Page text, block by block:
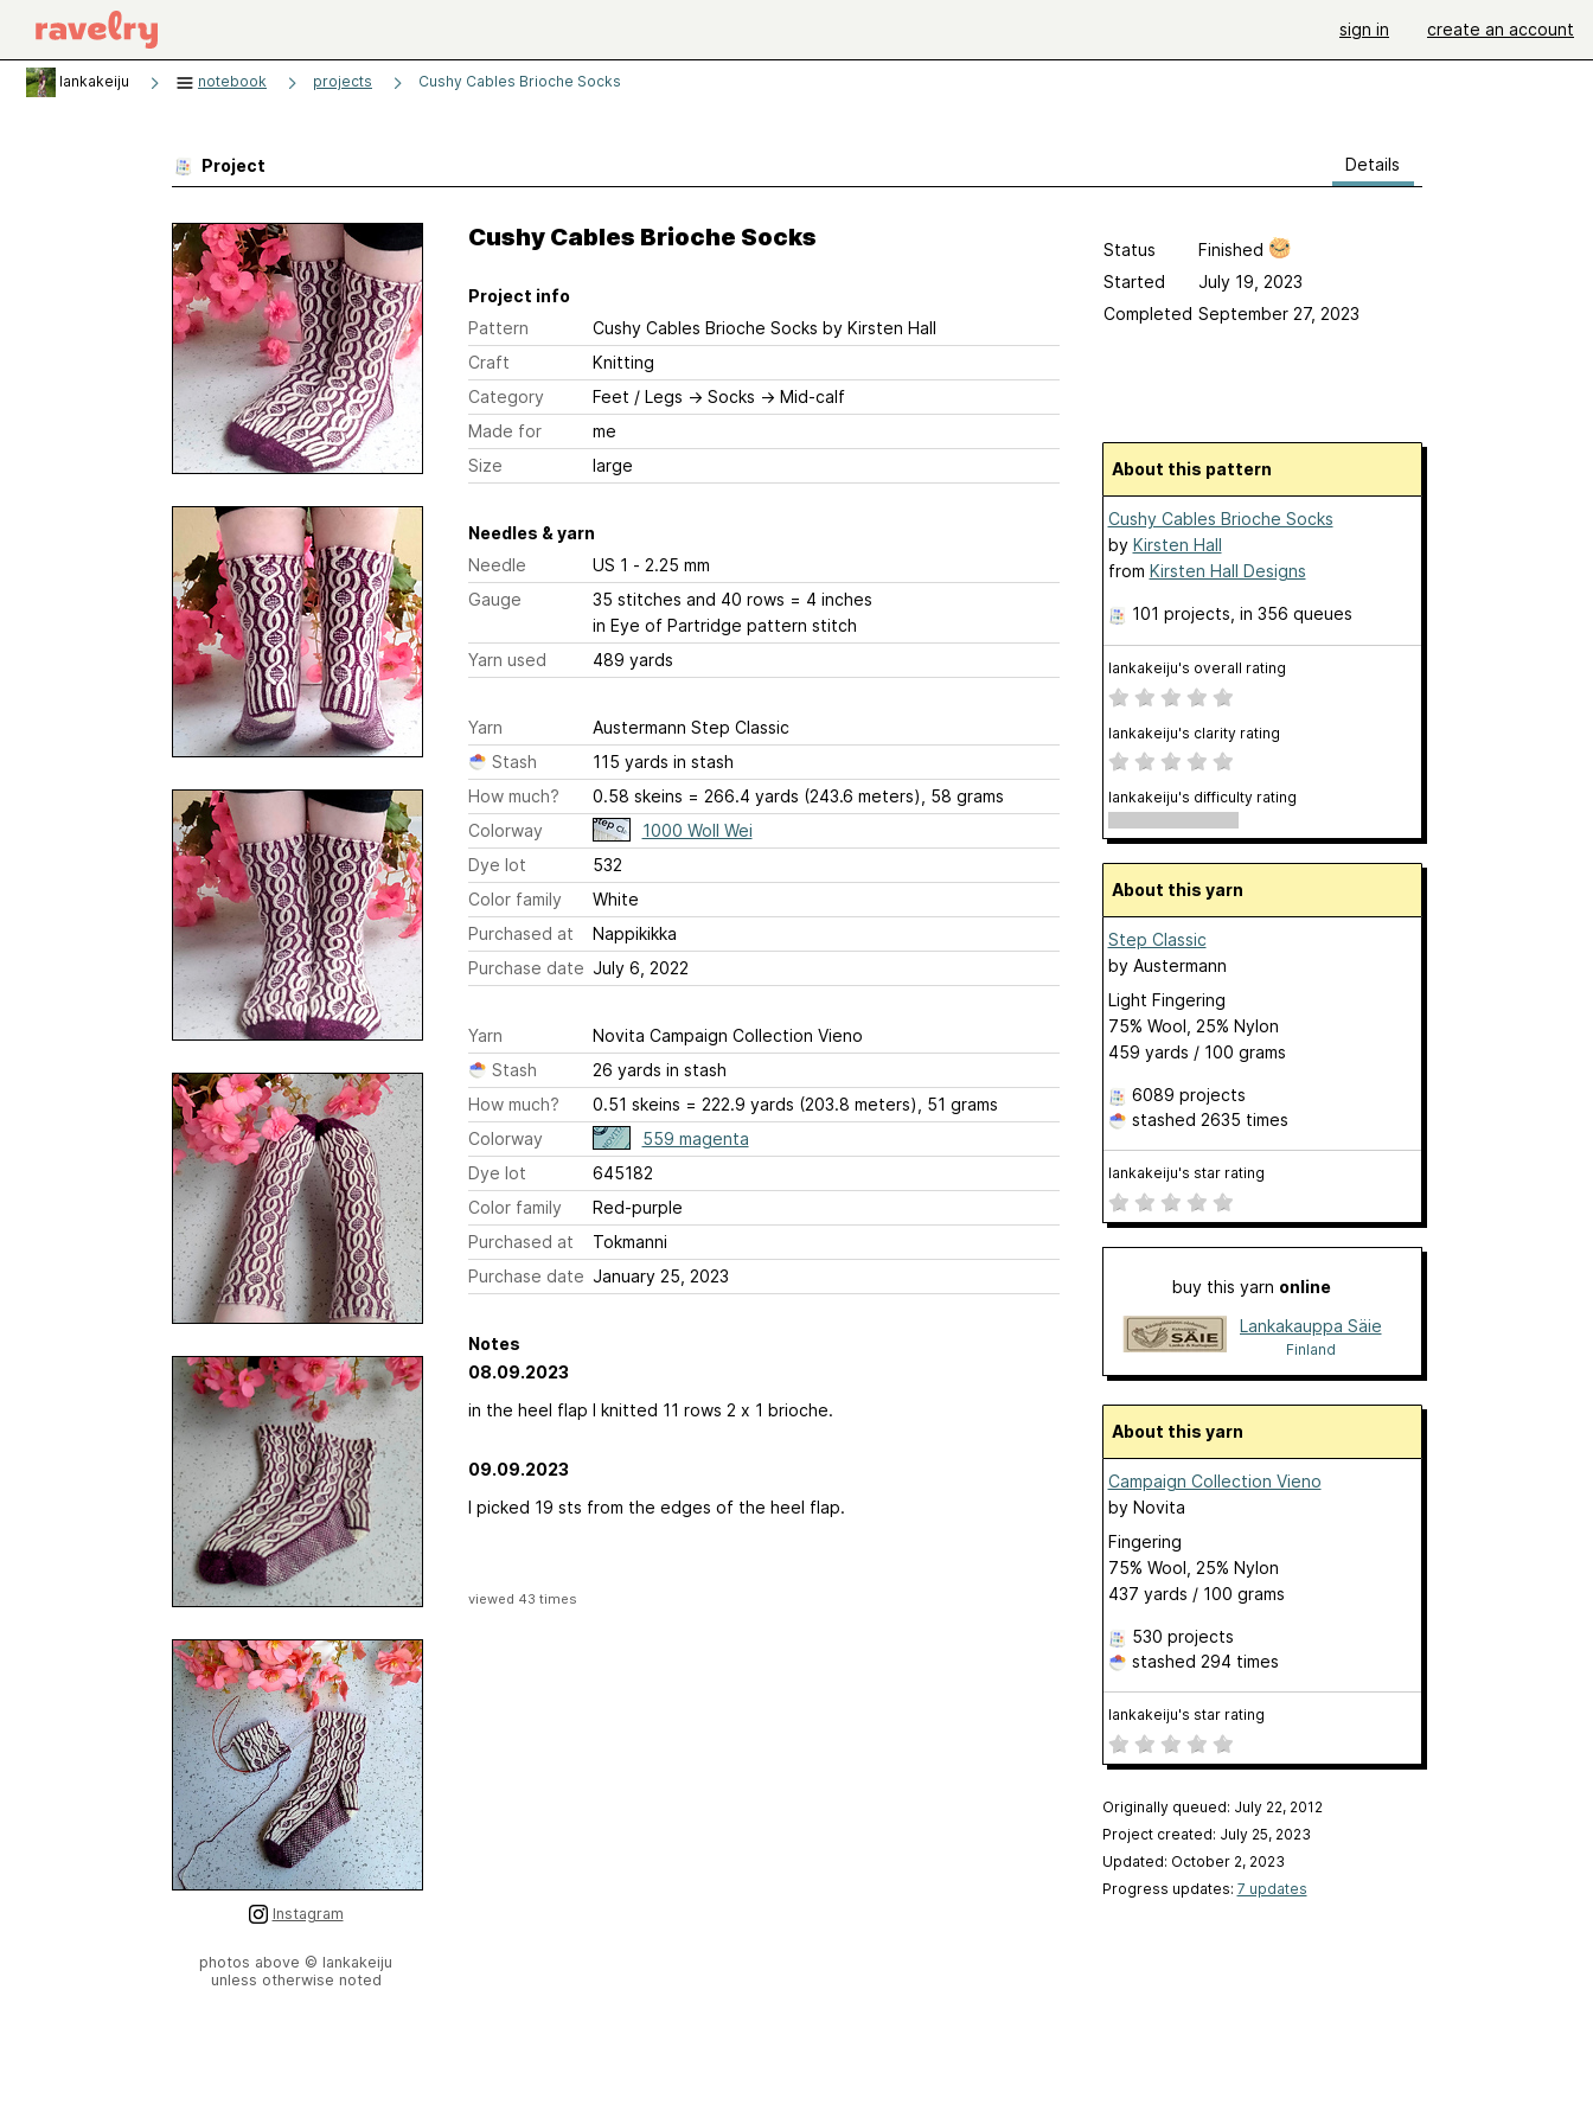
sign in create an account
lankakeiju notebook projects Cushy Cables Brioche Socks
Project Details
Instagram
photos above © lankakeiju
unless otherwise noted
Cushy Cables Brioche Socks
Project info
Pattern
Cushy Cables Brioche Socks by Kirsten Hall
Craft
Knitting
Category
Feet / Legs → Socks → Mid-calf
Made for
me
Size
large
Needles & yarn
Needle
US 1 - 2.25 mm
Gauge
35 stitches and 40 rows = 4 inches
in Eye of Partridge pattern stitch
Yarn used
489 yards
Yarn
Austermann Step Classic
Stash
115 yards in stash
How much?
0.58 skeins = 266.4 yards (243.6 meters), 58 grams
Colorway
1000 Woll Wei
Dye lot
532
Color family
White
Purchased at
Nappikikka
Purchase date
July 6, 2022
Yarn
Novita Campaign Collection Vieno
Stash
26 yards in stash
How much?
0.51 skeins = 222.9 yards (203.8 meters), 51 grams
Colorway
559 magenta
Dye lot
645182
Color family
Red-purple
Purchased at
Tokmanni
Purchase date January 25, 2023
Notes
08.09.2023
in the heel flap I knitted 11 rows 2 x 1 brioche.
09.09.2023
I picked 19 sts from the edges of the heel flap.
viewed 43 times
Status
Finished
Started
July 19, 2023
Completed September 27, 2023
About this pattern
Cushy Cables Brioche Socks
by Kirsten Hall
from Kirsten Hall Designs
101 projects , in 356 queues
lankakeiju's overall rating
lankakeiju's clarity rating
lankakeiju's difficulty rating
About this yarn
Step Classic
by Austermann
Light Fingering
75% Wool, 25% Nylon
459 yards / 100 grams
6089 projects
stashed 2635 times
lankakeiju's star rating
buy this yarn online
Lankakauppa Säie
Finland
About this yarn
Campaign Collection Vieno
by Novita
Fingering
75% Wool, 25% Nylon
437 yards / 100 grams
530 projects
stashed 294 times
lankakeiju's star rating
Originally queued: July 22, 2012
Project created: July 25, 2023
Updated: October 2, 2023
Progress updates: 7 updates